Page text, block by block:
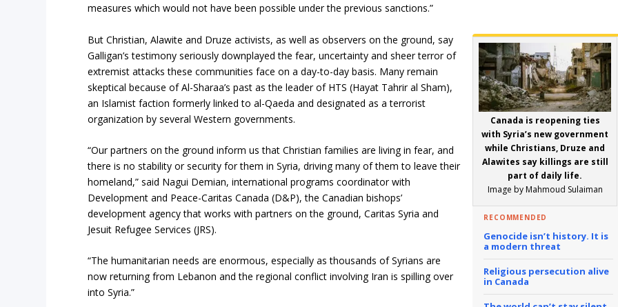
measures which would not have been possible under the previous sanctions.”
Canada is reopening ties
with Syria’s new government
while Christians, Druze and
Alawites say killings are still
part of daily life.
Image by Mahmoud Sulaiman
RECOMMENDED
Genocide isn’t history. It is
a modern threat
Religious persecution alive
in Canada
But Christian, Alawite and Druze activists, as well as observers on the ground, say
Galligan’s testimony seriously downplayed the fear, uncertainty and sheer terror of
extremist attacks these communities face on a day-to-day basis. Many remain
skeptical because of Al-Sharaa’s past as the leader of HTS (Hayat Tahrir al Sham),
an Islamist faction formerly linked to al-Qaeda and designated as a terrorist
organization by several Western governments.
“Our partners on the ground inform us that Christian families are living in fear, and
there is no stability or security for them in Syria, driving many of them to leave their
homeland,” said Nagui Demian, international programs coordinator with
Development and Peace-Caritas Canada (D&P), the Canadian bishops’
development agency that works with partners on the ground, Caritas Syria and
Jesuit Refugee Services (JRS).
“The humanitarian needs are enormous, especially as thousands of Syrians are
now returning from Lebanon and the regional conflict involving Iran is spilling over
into Syria.”